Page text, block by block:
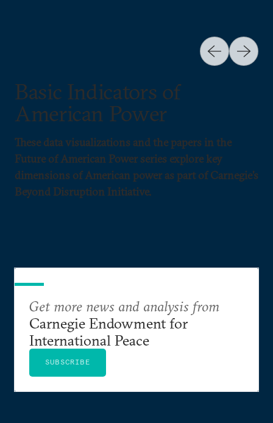
Basic Indicators of
American Power
These data visualizations and the papers in the
Future of American Power series explore key
dimensions of American power as part of Carnegie’s
Beyond Disruption Initiative.
Get more news and analysis from
Carnegie Endowment for
International Peace
SUBSCRIBE